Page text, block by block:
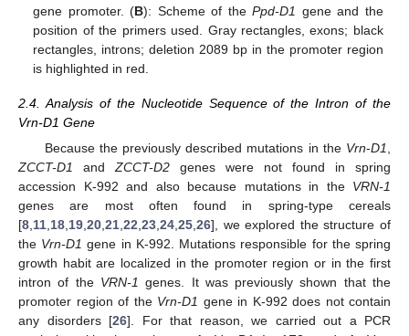
gene promoter. (B): Scheme of thePpd-D1 gene and the
position of the primers used. Gray rectangles, exons; black
rectangles, introns; deletion 2089 bp in the promoter region
is highlighted in red.
2.4. Analysis of the Nucleotide Sequence of the Intron of the
Vrn-D1 Gene
Because the previously described mutations in the Vrn-D1
ZCCT-D1
and ZCCT-D2 genes were not found in spring
accession K-992 and also because mutations in the VRN-1
genes are most often found in spring-type cereals
[8 11 18 19 20 21 22 23 24 25 26], we explored the structure of
the Vrn-D1 gene in K-992. Mutations responsible for the spring
growth habit are localized in the promoter region or in the first
intron of the VRN-1 genes. It was previously shown that the
promoter region of the Vrn-D1 gene in K-992 does not contain
any disorders [26]. For that reason, we carried out a PCR